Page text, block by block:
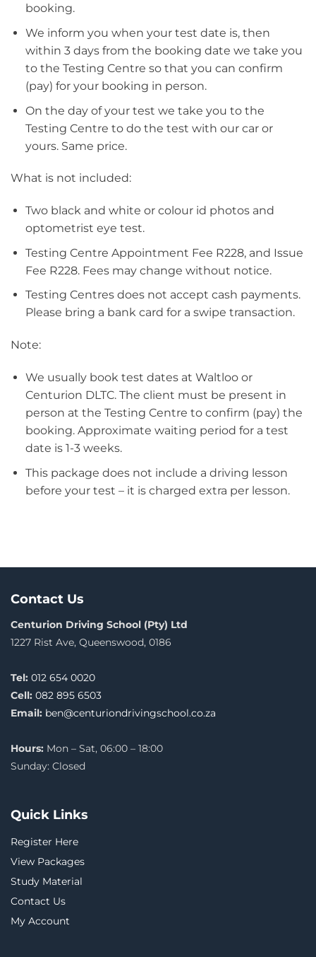
booking.
We inform you when your test date is, then
within 3 days from the booking date we take you
to the Testing Centre so that you can confirm
(pay) for your booking in person.
On the day of your test we take you to the
Testing Centre to do the test with our car or
yours. Same price.
What is not included:
Two black and white or colour id photos and
optometrist eye test.
Testing Centre Appointment Fee R228, and Issue
Fee R228. Fees may change without notice.
Testing Centres does not accept cash payments.
Please bring a bank card for a swipe transaction.
Note:
We usually book test dates at Waltloo or
Centurion DLTC. The client must be present in
person at the Testing Centre to confirm (pay) the
booking. Approximate waiting period for a test
date is 1-3 weeks.
This package does not include a driving lesson
before your test – it is charged extra per lesson.
Contact Us
Centurion Driving School (Pty) Ltd
1227 Rist Ave, Queenswood, 0186
Tel: 012 654 0020
Cell: 082 895 6503
Email: ben@centuriondrivingschool.co.za
Hours: Mon – Sat, 06:00 – 18:00
Sunday: Closed
Quick Links
Register Here
View Packages
Study Material
Contact Us
My Account